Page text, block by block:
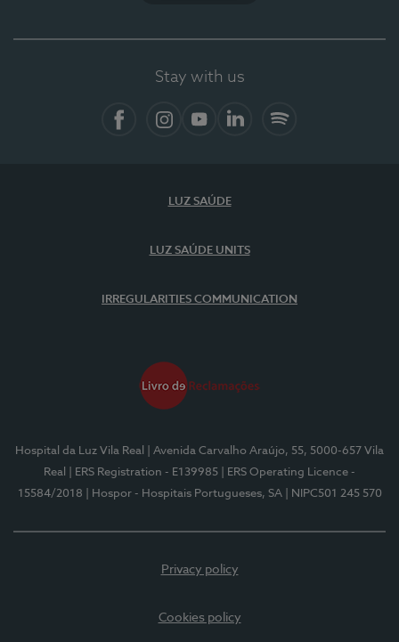
Stay with us
LUZ SAÚDE
LUZ SAÚDE UNITS
IRREGULARITIES COMMUNICATION
Hospital da Luz Vila Real
| Avenida Carvalho Araújo, 55, 5000-657 Vila
Real
| ERS Registration - E139985
| ERS Operating Licence -
15584/2018
| Hospor - Hospitais Portugueses, SA | NIPC501 245 570
Privacy policy
Cookies policy